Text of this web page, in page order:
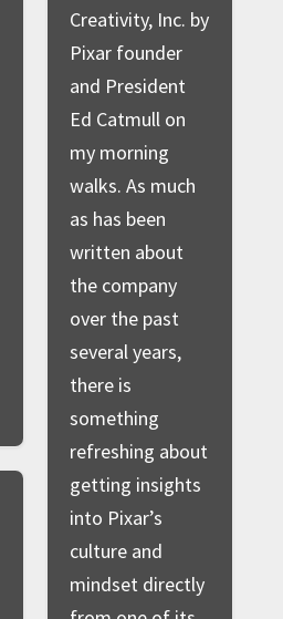
Creativity, Inc. by
Pixar founder
and President
Ed Catmull on
my morning
walks. As much
as has been
written about
the company
over the past
several years,
there is
something
refreshing about
getting insights
into Pixar’s
culture and
mindset directly